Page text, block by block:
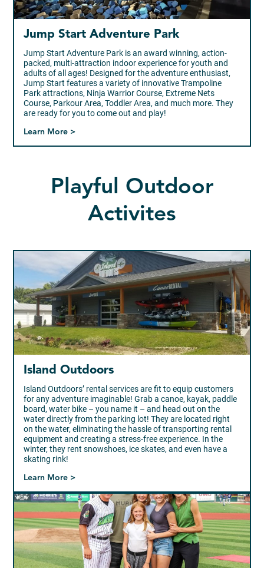
Jump Start Adventure Park
Jump Start Adventure Park is an award winning, action-
packed, multi-attraction indoor experience for youth and
adults of all ages! Designed for the adventure enthusiast,
Jump Start features a variety of innovative Trampoline
Park attractions, Ninja Warrior Course, Extreme Nets
Course, Parkour Area, Toddler Area, and much more. They
are ready for you to come out and play!
Learn More >
Playful Outdoor
Activites
Island Outdoors
Island Outdoors’ rental services are fit to equip customers
for any adventure imaginable! Grab a canoe, kayak, paddle
board, water bike – you name it – and head out on the
water directly from the parking lot! They are located right
on the water, eliminating the hassle of transporting rental
equipment and creating a stress-free experience. In the
winter, they rent snowshoes, ice skates, and even have a
skating rink!
Learn More >